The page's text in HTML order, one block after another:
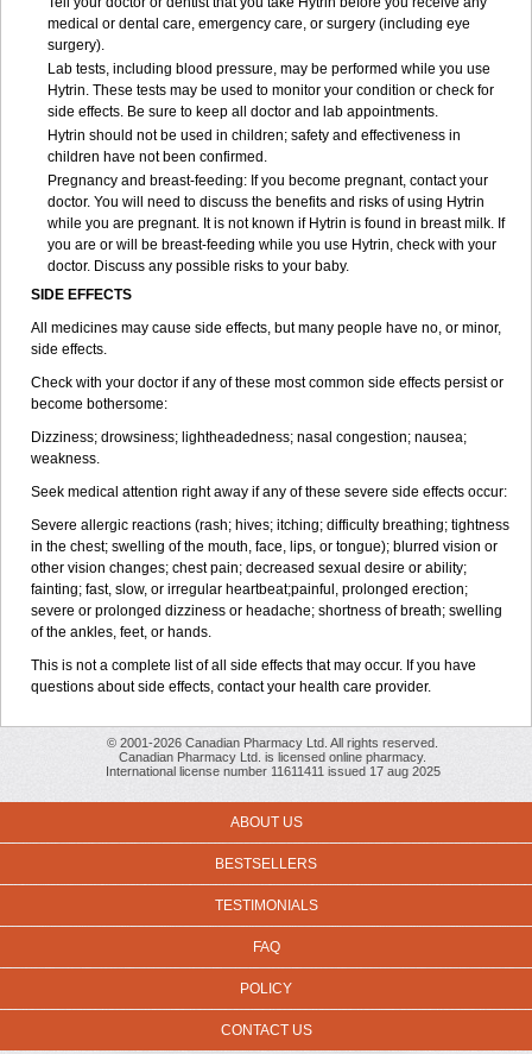
medical or dental care, emergency care, or surgery (including eye
surgery).
Lab tests, including blood pressure, may be performed while you use
Hytrin. These tests may be used to monitor your condition or check for
side effects. Be sure to keep all doctor and lab appointments.
Hytrin should not be used in children; safety and effectiveness in
children have not been confirmed.
Pregnancy and breast-feeding: If you become pregnant, contact your
doctor. You will need to discuss the benefits and risks of using Hytrin
while you are pregnant. It is not known if Hytrin is found in breast milk. If
you are or will be breast-feeding while you use Hytrin, check with your
doctor. Discuss any possible risks to your baby.
SIDE EFFECTS
All medicines may cause side effects, but many people have no, or minor,
side effects.
Check with your doctor if any of these most common side effects persist or
become bothersome:
Dizziness; drowsiness; lightheadedness; nasal congestion; nausea;
weakness.
Seek medical attention right away if any of these severe side effects occur:
Severe allergic reactions (rash; hives; itching; difficulty breathing; tightness
in the chest; swelling of the mouth, face, lips, or tongue); blurred vision or
other vision changes; chest pain; decreased sexual desire or ability;
fainting; fast, slow, or irregular heartbeat;painful, prolonged erection;
severe or prolonged dizziness or headache; shortness of breath; swelling
of the ankles, feet, or hands.
This is not a complete list of all side effects that may occur. If you have
questions about side effects, contact your health care provider.
© 2001-2026 Canadian Pharmacy Ltd. All rights reserved.
Canadian Pharmacy Ltd. is licensed online pharmacy.
International license number 11611411 issued 17 aug 2025
ABOUT US
BESTSELLERS
TESTIMONIALS
FAQ
POLICY
CONTACT US